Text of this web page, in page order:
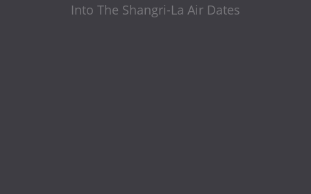
Into The Shangri-La Air Dates